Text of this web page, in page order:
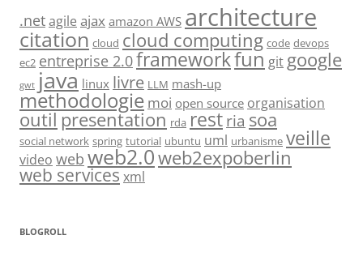
.netagile ajax amazon AWS architecture
citation cloud cloud computing code devops
ec2 entreprise 2.0frameworkfun git google
gwt java linux livre LLM mash-up
methodologie moi open source organisation
outil presentation rda restria soa
social network spring tutorial ubuntu uml urbanisme veille
video web web2.0web2expoberlin
web servicesxml
BLOGROLL